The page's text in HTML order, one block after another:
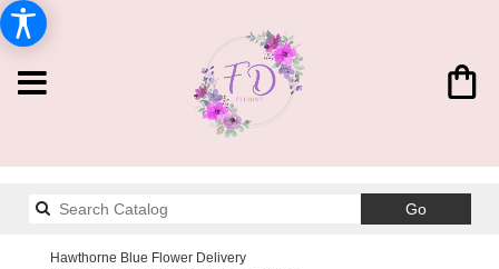
GoSearch
catalog
Hawthorne Blue Flower Delivery